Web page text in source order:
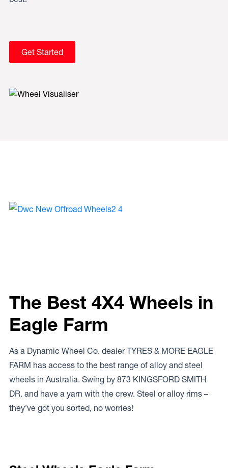
Get Started
The Best 4X4 Wheels in
Eagle Farm
As a Dynamic Wheel Co. dealer TYRES & MORE EAGLE
FARM has access to the best range of alloy and steel
wheels in Australia. Swing by 873 KINGSFORD SMITH
DR. and have a yarn with the crew. Steel or alloy rims –
they’ve got you sorted, no worries!